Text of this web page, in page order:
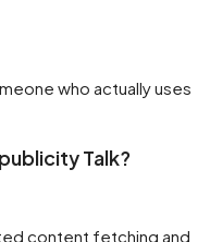
who actually uses
Talk?
content fetching and